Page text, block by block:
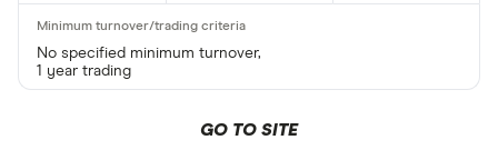
Fixed
No specified minimum turnover,
1 year trading
GO TO SITE